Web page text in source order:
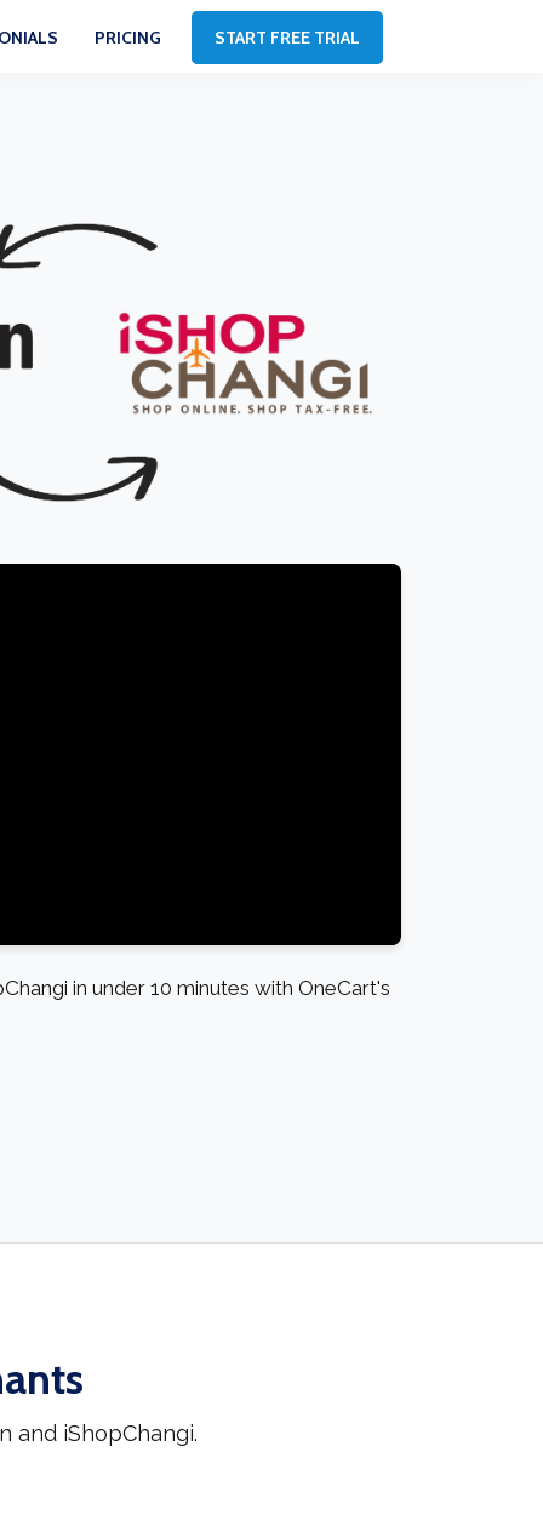
PRICING START FREE TRIAL
in under 10 minutes with OneCart's
and iShopChangi.